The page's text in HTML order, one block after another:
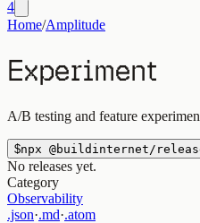
4
Home/Amplitude
Experiment
A/B testing and feature
$npx @buildinternet/
No releases yet.
Category
Observability
.json·.md·.atom